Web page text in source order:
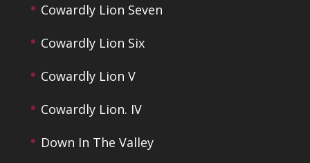
Cowardly Lion Seven
Cowardly Lion Six
Cowardly Lion V
Cowardly Lion. IV
Down In The Valley